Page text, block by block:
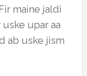
maine jaldi
upar aa
ab uske jism